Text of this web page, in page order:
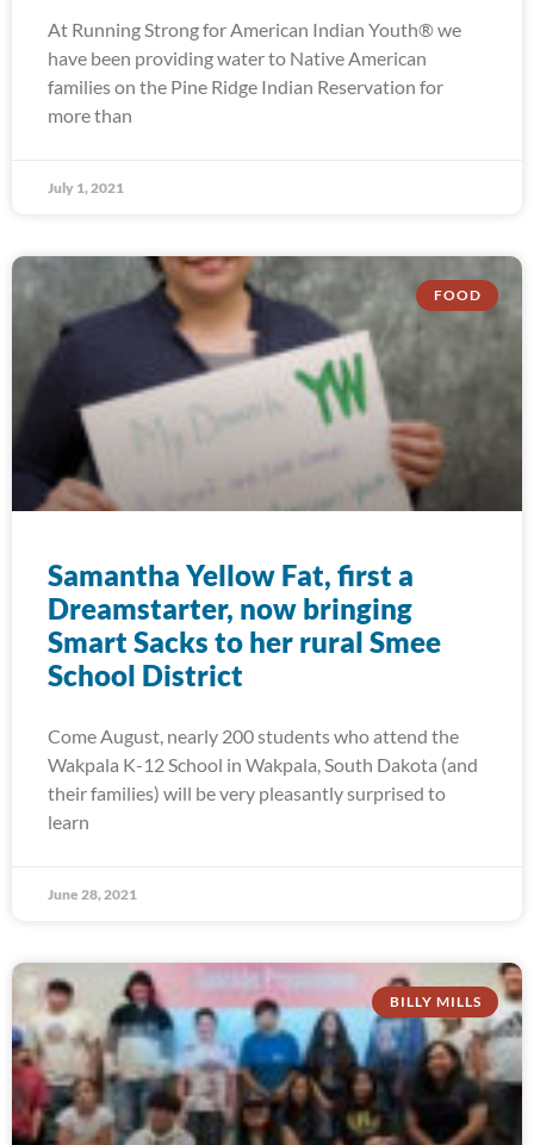
At Running Strong for American Indian Youth® we
have been providing water to Native American
families on the Pine Ridge Indian Reservation for
more than
July 1, 2021
FOOD
Samantha Yellow Fat, first a
Dreamstarter, now bringing
Smart Sacks to her rural Smee
School District
Come August, nearly 200 students who attend the
Wakpala K-12 School in Wakpala, South Dakota (and
their families) will be very pleasantly surprised to
learn
June 28, 2021
BILLY MILLS